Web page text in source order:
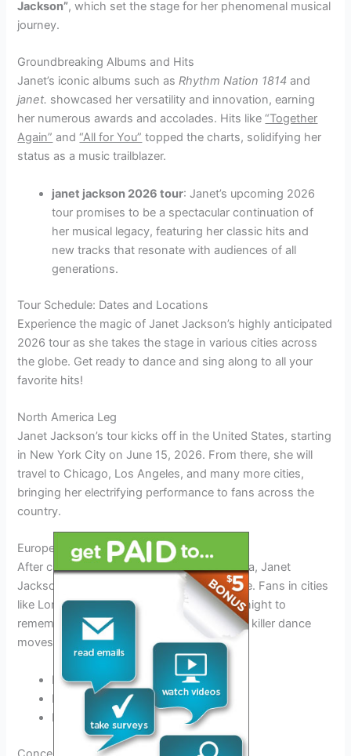
Jackson”, which set the stage for her phenomenal musical
journey.
Groundbreaking Albums and Hits
Janet’s iconic albums such asRhythm Nation 1814 and
janet. showcased her versatility and innovation, earning
her numerous awards and accolades. Hits like“Together
Again” and“All for You” topped the charts, solidifying her
status as a music trailblazer.
janet jackson 2026 tour: Janet’s upcoming 2026
tour promises to be a spectacular continuation of
her musical legacy, featuring her classic hits and
new tracks that resonate with audiences of all
generations.
Tour Schedule: Dates and Locations
Experience the magic of Janet Jackson’s highly anticipated
2026 tour as she takes the stage in various cities across
the globe. Get ready to dance and sing along to all your
favorite hits!
North America Leg
Janet Jackson’s tour kicks off in the United States, starting
in New York City on June 15, 2026. From there, she will
travel to Chicago, Los Angeles, and many more cities,
bringing her electrifying performance to fans across the
country.
European Tour Dates
After captivating audiences in North America, Janet
Jackson will hop across the pond to Europe. Fans in cities
like London, Paris, and Berlin can expect a night to
remember as she graces the stage with her killer dance
moves and sensational vocals.
London – July 5, 2026
Paris – July 10, 2026
Berlin – July 15, 2026